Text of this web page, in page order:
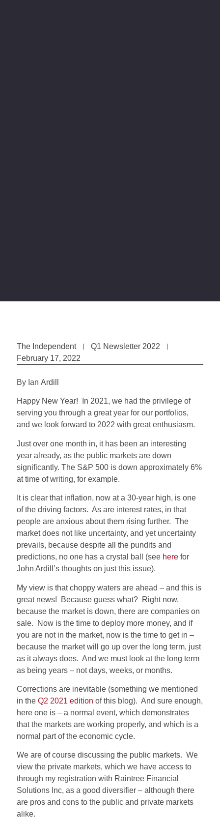
The Independent
Q1 Newsletter 2022
February 17, 2022
By Ian Ardill
Happy New Year!
In 2021, we had the privilege of
serving you through a great year for our portfolios,
and we look forward to 2022 with great enthusiasm.
Just over one month in, it has been an interesting
year already, as the public markets are down
significantly. The S&P 500 is down approximately 6%
at time of writing, for example.
It is clear that inflation, now at a 30-year high, is one
of the driving factors. As are interest rates, in that
people are anxious about them rising further. The
market does not like uncertainty, and yet uncertainty
prevails, because despite all the pundits and
predictions, no one has a crystal ball (see herefor
John Ardill’s thoughts on just this issue).
My view is that choppy waters are ahead – and this is
great news!
Because guess what?
Right now,
because the market is down, there are companies on
sale.
Now is the time to deploy more money, and if
you are not in the market, now is the time to get in –
because the market will go up over the long term, just
as it always does. And we must look at the long term
as being years – not days, weeks, or months.
Corrections are inevitable (something we mentioned
in the Q2 2021 edition of this blog). And sure enough,
here one is – a normal event, which demonstrates
that the markets are working properly, and which is a
normal part of the economic cycle.
We are of course discussing the public markets. We
view the private markets, which we have access to
through my registration with Raintree Financial
Solutions Inc, as a good diversifier – although there
are pros and cons to the public and private markets
alike.